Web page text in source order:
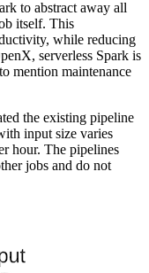
to abstract away all
itself. This
while reducing
serverless Spark is
mention maintenance
the existing pipeline
input size varies
hour. The pipelines
jobs and do not